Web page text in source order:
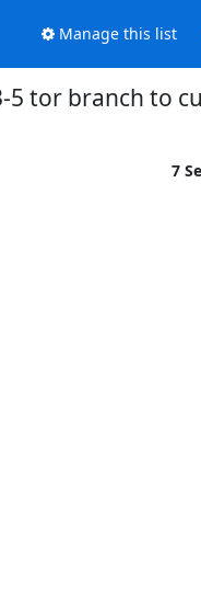
Manage this list
5 tor branch to
7